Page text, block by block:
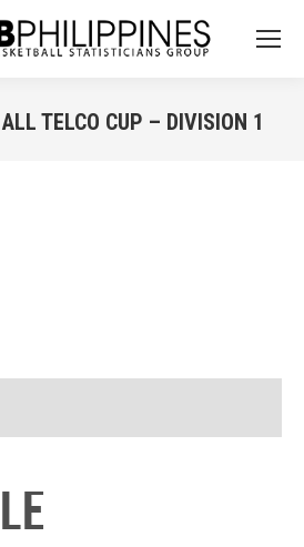
TELCO CUP – DIVISION 1